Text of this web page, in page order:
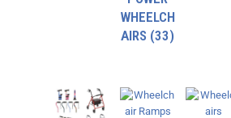
WHEELCH
AIRS (33)